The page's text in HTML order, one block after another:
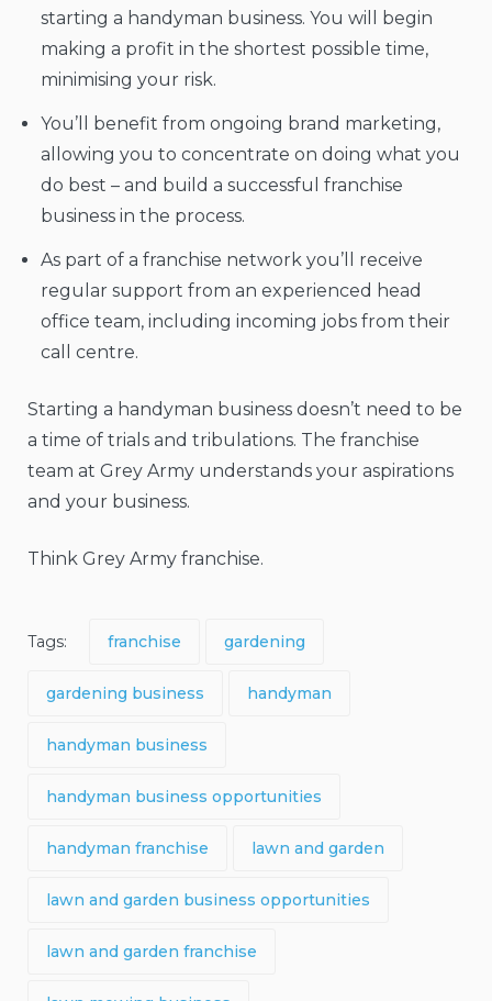
starting a handyman business. You will begin
making a profit in the shortest possible time,
minimising your risk.
You’ll benefit from ongoing brand marketing,
allowing you to concentrate on doing what you
do best – and build a successful franchise
business in the process.
As part of a franchise network you’ll receive
regular support from an experienced head
office team, including incoming jobs from their
call centre.
Starting a handyman business doesn’t need to be
a time of trials and tribulations. The franchise
team at Grey Army understands your aspirations
and your business.
Think Grey Army franchise.
Tags: franchise gardening
gardening business handyman
handyman business
handyman business opportunities
handyman franchise lawn and garden
lawn and garden business opportunities
lawn and garden franchise